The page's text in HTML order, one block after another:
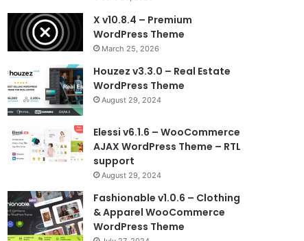
X v10.8.4 – Premium
WordPress Theme
March 25, 2026
Houzez v3.3.0 – Real Estate
WordPress Theme
August 29, 2024
Elessi v6.1.6 – WooCommerce
AJAX WordPress Theme – RTL
support
August 29, 2024
Fashionable v1.0.6 – Clothing
& Apparel WooCommerce
WordPress Theme